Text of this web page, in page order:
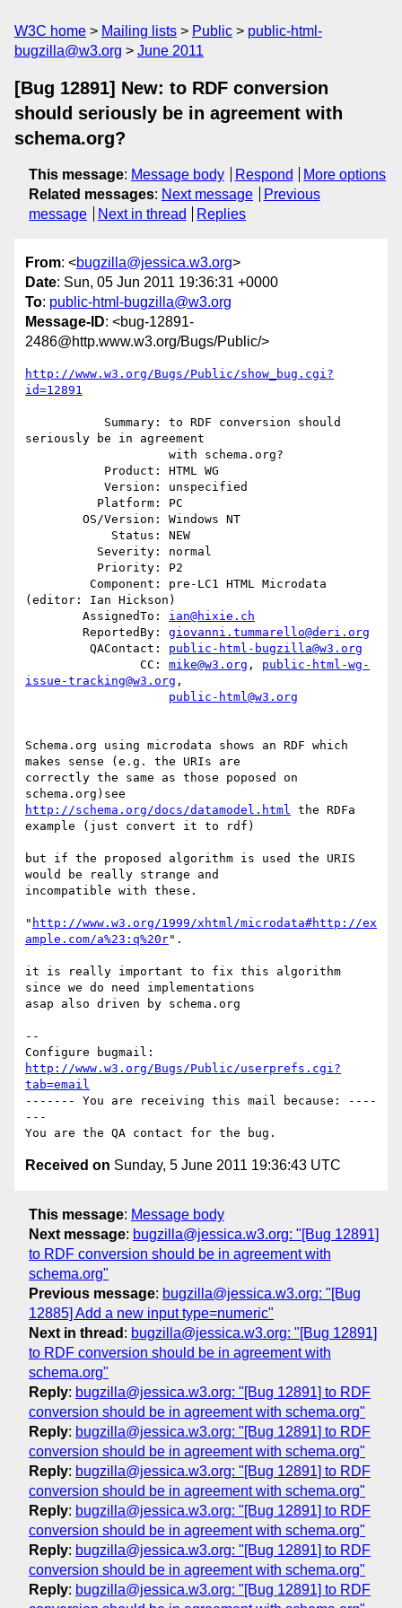
W3C home Mailing lists Public
public-html-
bugzilla@w3.org
June 2011
[Bug 12891] New: to RDF conversion
should seriously be in agreement with
schema.org?
This message: Message body Respond
More options
Related messages: Next message
Previous
message
Next in thread Replies
From: <bugzilla@jessica.w3.org>
Date: Sun, 05 Jun 2011 19:36:31 +0000
To: public-html-bugzilla@w3.org
Message-ID: <bug-12891-
2486@http.www.w3.org/Bugs/Public/>
http://www.w3.org/Bugs/Public/show_bug.cgi?
id=12891
seriously be in agreement
(editor: Ian Hickson)
        AssignedTo:
ian@hixie.ch
        ReportedBy:
giovanni.tummarello@deri.org
         QAContact:
public-html-bugzilla@w3.org
                CC:
mike@w3.org , public-html-wg-
issue-tracking@w3.org ,
public-html@w3.org
Schema.org using microdata shows an RDF which
makes sense (e.g. the URIs are
correctly the same as those poposed on
http://schema.org/docs/datamodel.html the RDFa
example (just convert it to rdf)
but if the proposed algorithm is used the URIS
would be really strange and
incompatible with these.
" http://www.w3.org/1999/xhtml/microdata#http://ex
ample.com/a%23:q%20r".
it is really important to fix this algorithm
since we do need implementations
asap also driven by schema.org
--
http://www.w3.org/Bugs/Public/userprefs.cgi?
tab=email
------- You are receiving this mail because: ----
---
Received on Sunday, 5 June 2011 19:36:43 UTC
This message: Message body
Next message: bugzilla@jessica.w3.org: "[Bug 12891]
to RDF conversion should be in agreement with
schema.org"
Previous message: bugzilla@jessica.w3.org: "[Bug
12885] Add a new input type=numeric"
Next in thread : bugzilla@jessica.w3.org: "[Bug 12891]
to RDF conversion should be in agreement with
schema.org"
Reply: bugzilla@jessica.w3.org: "[Bug 12891] to RDF
conversion should be in agreement with schema.org"
Reply: bugzilla@jessica.w3.org: "[Bug 12891] to RDF
conversion should be in agreement with schema.org"
Reply: bugzilla@jessica.w3.org: "[Bug 12891] to RDF
conversion should be in agreement with schema.org"
Reply: bugzilla@jessica.w3.org: "[Bug 12891] to RDF
conversion should be in agreement with schema.org"
Reply: bugzilla@jessica.w3.org: "[Bug 12891] to RDF
conversion should be in agreement with schema.org"
Reply: bugzilla@jessica.w3.org: "[Bug 12891] to RDF